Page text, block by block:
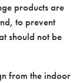
products are
to prevent
should not be
from the indoor